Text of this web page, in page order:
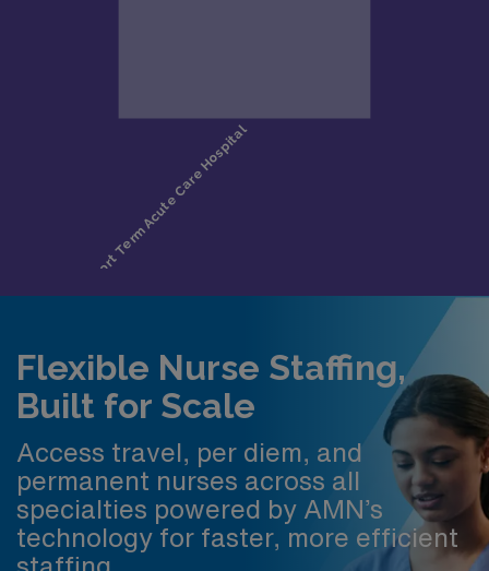
Flexible Nurse Staffing,
Built for Scale
Access travel, per diem, and
permanent nurses across all
specialties powered by AMN’s
technology for faster, more efficient
staffing.